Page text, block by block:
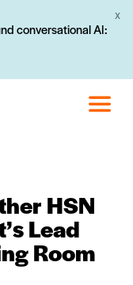
conversational AI:
X
HSN
Lead
Room